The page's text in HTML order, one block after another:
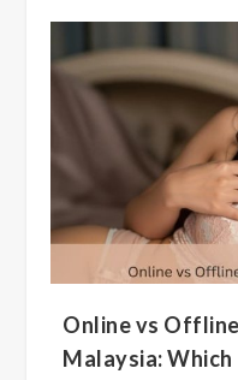
Online vs
Malaysia: Which